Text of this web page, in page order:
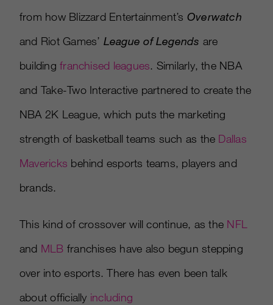
from how Blizzard Entertainment’s Overwatch
and Riot Games’ League of Legends are
buildingfranchised leagues. Similarly, the NBA
and Take-Two Interactive partnered to create the
NBA 2K League, which puts the marketing
strength of basketball teams such as the Dallas
Mavericks behind esports teams, players and
brands.
This kind of crossover will continue, as the NFL
and MLB franchises have also begun stepping
over into esports. There has even been talk
about officially including